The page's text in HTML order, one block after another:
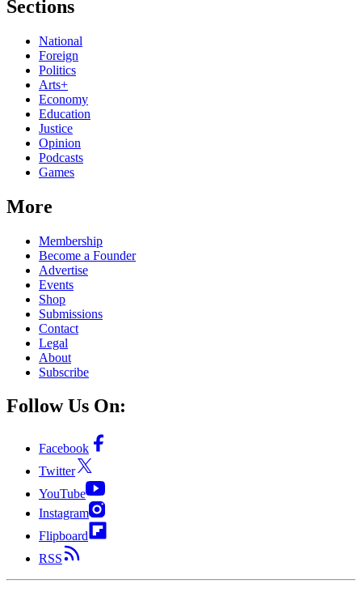
Sections
National
Foreign
Politics
Arts+
Economy
Education
Justice
Opinion
Podcasts
Games
More
Membership
Become a Founder
Advertise
Events
Shop
Submissions
Contact
Legal
About
Subscribe
Follow Us On:
Facebook
Twitter
YouTube
Instagram
Flipboard
RSS